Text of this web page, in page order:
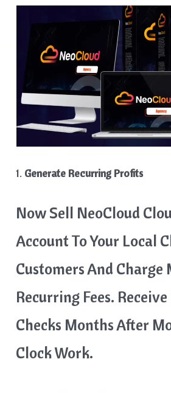
1. Generate Recurring Profits
Now Sell NeoCloud
Account To Your Local
Customers And
Recurring Fees.
Checks Months After
Clock Work.